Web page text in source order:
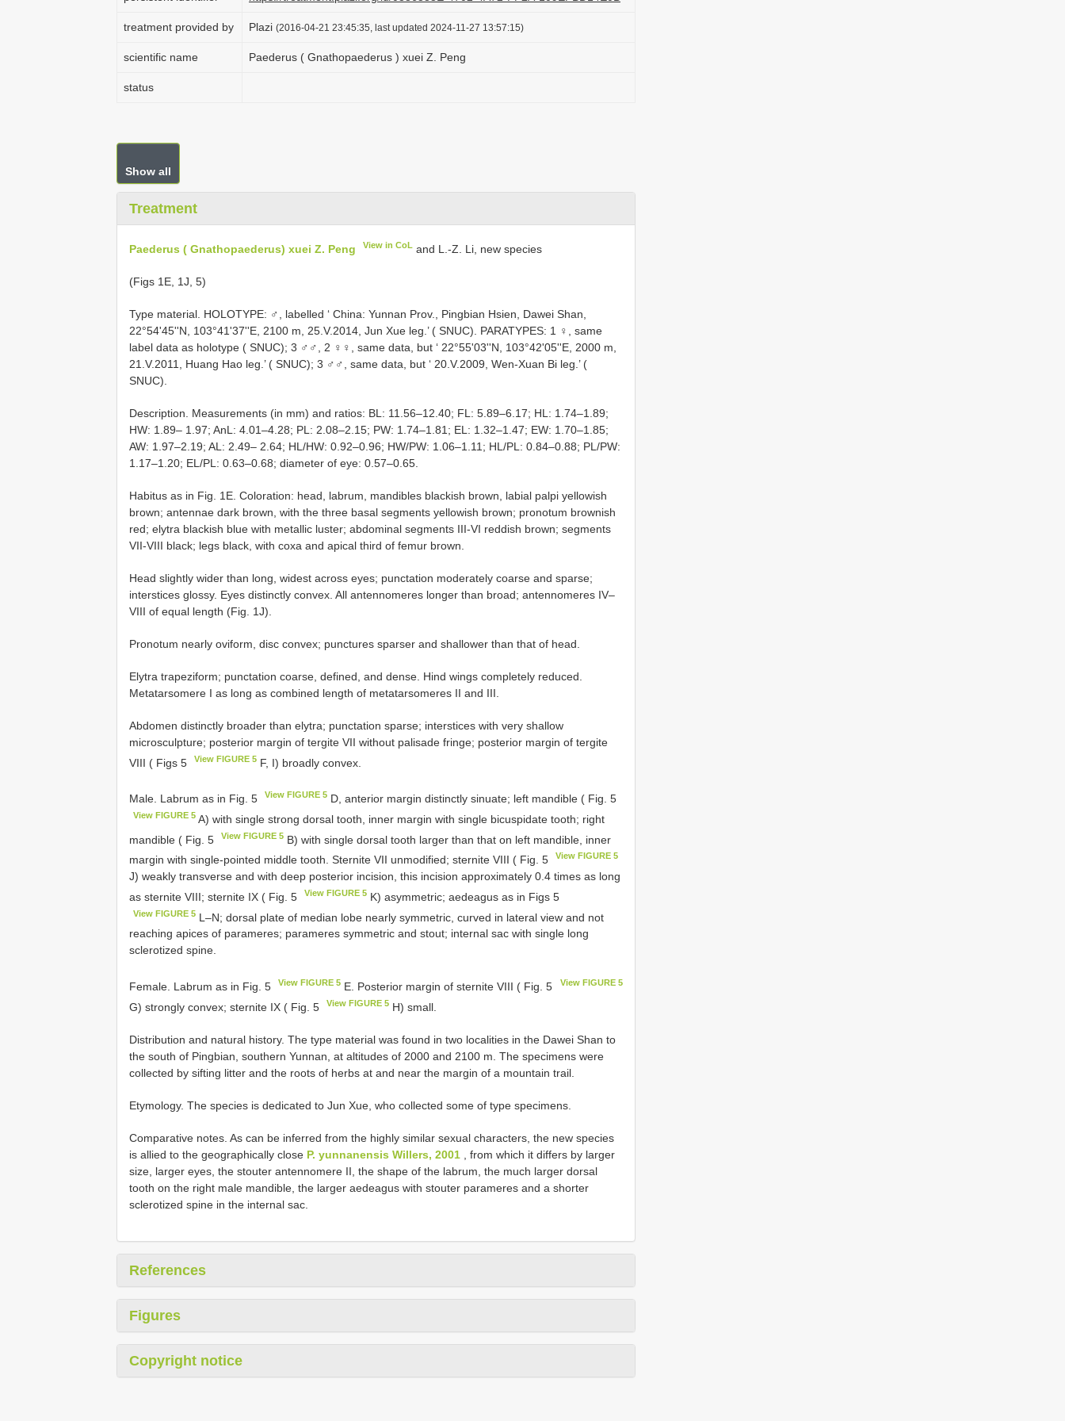
treatment provided by Plazi (2016-04-21 23:45:35, last updated 2024-11-27 13:57:15)
scientific name Paederus ( Gnathopaederus ) xuei Z. Peng
status
Show all
Treatment
Paederus ( Gnathopaederus) xuei Z. Peng View in CoL and L.-Z. Li, new species
(Figs 1E, 1J, 5)
Type material. HOLOTYPE: ♂, labelled ‘ China: Yunnan Prov., Pingbian Hsien, Dawei Shan,
22°54'45''N, 103°41'37''E, 2100 m, 25.V.2014, Jun Xue leg.’ ( SNUC). PARATYPES: 1 ♀, same
label data as holotype ( SNUC); 3 ♂♂, 2 ♀♀, same data, but ‘ 22°55'03''N, 103°42'05''E, 2000 m,
21.V.2011, Huang Hao leg.’ ( SNUC); 3 ♂♂, same data, but ‘ 20.V.2009, Wen-Xuan Bi leg.’ (
SNUC).
Description. Measurements (in mm) and ratios: BL: 11.56–12.40; FL: 5.89–6.17; HL: 1.74–1.89;
HW: 1.89– 1.97; AnL: 4.01–4.28; PL: 2.08–2.15; PW: 1.74–1.81; EL: 1.32–1.47; EW: 1.70–1.85;
AW: 1.97–2.19; AL: 2.49– 2.64; HL/HW: 0.92–0.96; HW/PW: 1.06–1.11; HL/PL: 0.84–0.88; PL/PW:
1.17–1.20; EL/PL: 0.63–0.68; diameter of eye: 0.57–0.65.
Habitus as in Fig. 1E. Coloration: head, labrum, mandibles blackish brown, labial palpi yellowish
brown; antennae dark brown, with the three basal segments yellowish brown; pronotum brownish
red; elytra blackish blue with metallic luster; abdominal segments III-VI reddish brown; segments
VII-VIII black; legs black, with coxa and apical third of femur brown.
Head slightly wider than long, widest across eyes; punctation moderately coarse and sparse;
interstices glossy. Eyes distinctly convex. All antennomeres longer than broad; antennomeres IV–
VIII of equal length (Fig. 1J).
Pronotum nearly oviform, disc convex; punctures sparser and shallower than that of head.
Elytra trapeziform; punctation coarse, defined, and dense. Hind wings completely reduced.
Metatarsomere I as long as combined length of metatarsomeres II and III.
Abdomen distinctly broader than elytra; punctation sparse; interstices with very shallow
microsculpture; posterior margin of tergite VII without palisade fringe; posterior margin of tergite
VIII ( Figs 5
View FIGURE 5 F, I) broadly convex.
Male. Labrum as in Fig. 5 View FIGURE 5 D, anterior margin distinctly sinuate; left mandible ( Fig. 5
View FIGURE 5 A) with single strong dorsal tooth, inner margin with single bicuspidate tooth; right
mandible ( Fig. 5
View FIGURE 5 B) with single dorsal tooth larger than that on left mandible, inner
margin with single-pointed middle tooth. Sternite VII unmodified; sternite VIII ( Fig. 5
View FIGURE 5
J) weakly transverse and with deep posterior incision, this incision approximately 0.4 times as long
as sternite VIII; sternite IX ( Fig. 5
View FIGURE 5 K) asymmetric; aedeagus as in Figs 5
View FIGURE 5 L–N; dorsal plate of median lobe nearly symmetric, curved in lateral view and not
reaching apices of parameres; parameres symmetric and stout; internal sac with single long
sclerotized spine.
Female. Labrum as in Fig. 5 View FIGURE 5 E. Posterior margin of sternite VIII ( Fig. 5 View FIGURE 5
G) strongly convex; sternite IX ( Fig. 5 View FIGURE 5 H) small.
Distribution and natural history. The type material was found in two localities in the Dawei Shan to
the south of Pingbian, southern Yunnan, at altitudes of 2000 and 2100 m. The specimens were
collected by sifting litter and the roots of herbs at and near the margin of a mountain trail.
Etymology. The species is dedicated to Jun Xue, who collected some of type specimens.
Comparative notes. As can be inferred from the highly similar sexual characters, the new species
is allied to the geographically close P. yunnanensis Willers, 2001 , from which it differs by larger
size, larger eyes, the stouter antennomere II, the shape of the labrum, the much larger dorsal
tooth on the right male mandible, the larger aedeagus with stouter parameres and a shorter
sclerotized spine in the internal sac.
References
Figures
Copyright notice